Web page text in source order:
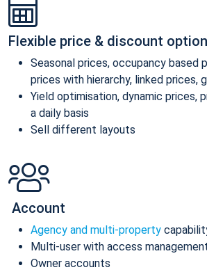
Flexible price & discount
Seasonal prices, occupancy based
prices with hierarchy, linked prices,
Yield optimisation, dynamic prices,
a daily basis
Sell different layouts
Account
Agency and multi-property
Multi-user with access
Owner accounts